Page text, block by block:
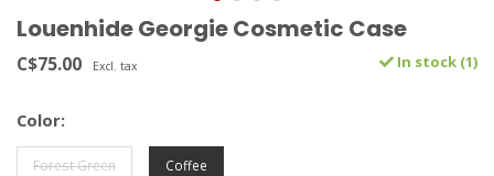
Louenhide Georgie Cosmetic Case
C$75.00 Excl. tax In stock (1)
Color:
Forest Green Coffee